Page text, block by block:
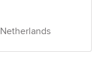
Netherlands